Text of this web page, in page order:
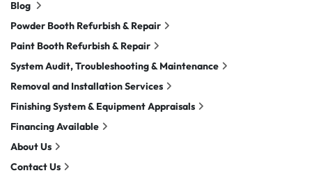
Blog
Powder Booth Refurbish & Repair
Paint Booth Refurbish & Repair
System Audit, Troubleshooting & Maintenance
Removal and Installation Services
Finishing System & Equipment Appraisals
Financing Available
About Us
Contact Us